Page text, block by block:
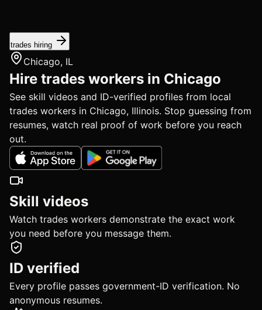
trades hiring
Chicago, IL
Hire trades workers in Chicago
See skill videos and ID-verified profiles from local
trades workers in Chicago, Illinois. Stop guessing from
resumes, watch real proof of work before you reach
out.
Skill videos
Watch trades workers demonstrate the exact work
you need before you message them.
ID verified
Every profile passes government-ID verification. No
anonymous resumes.